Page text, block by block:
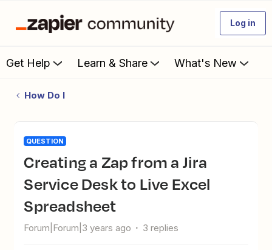
Log in
Get Help Learn & Share What's New
How Do I
QUESTION
Creating a Zap from a Jira
Service Desk to Live Excel
Spreadsheet
Forum|Forum|3 years ago 3 replies